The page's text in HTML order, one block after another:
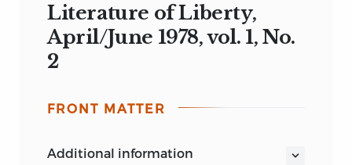
Literature of Liberty,
April/June 1978, vol. 1, No.
2
FRONT MATTER
additional information